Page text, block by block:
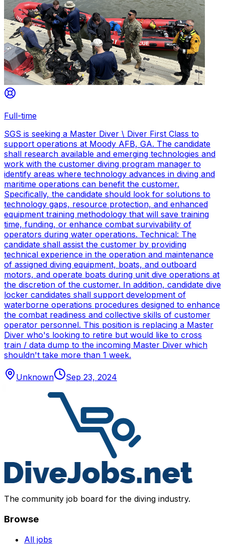
Full-time
SGS is seeking a Master Diver \ Diver First Class to
support operations at Moody AFB, GA. The candidate
shall research available and emerging technologies and
work with the customer diving program manager to
identify areas where technology advances in diving and
maritime operations can benefit the customer.
Specifically, the candidate should look for solutions to
technology gaps, resource protection, and enhanced
equipment training methodology that will save training
time, funding, or enhance combat survivability of
operators during water operations. Technical: The
candidate shall assist the customer by providing
technical experience in the operation and maintenance
of assigned diving equipment, boats, and outboard
motors, and operate boats during unit dive operations at
the discretion of the customer. In addition, candidate dive
locker candidates shall support development of
waterborne operations procedures designed to enhance
the combat readiness and collective skills of customer
operator personnel. This position is replacing a Master
Diver who's looking to retire but would like to cross
train / data dump to the incoming Master Diver which
shouldn't take more than 1 week.
Unknown Sep 23, 2024
The community job board for the diving industry.
Browse
All jobs